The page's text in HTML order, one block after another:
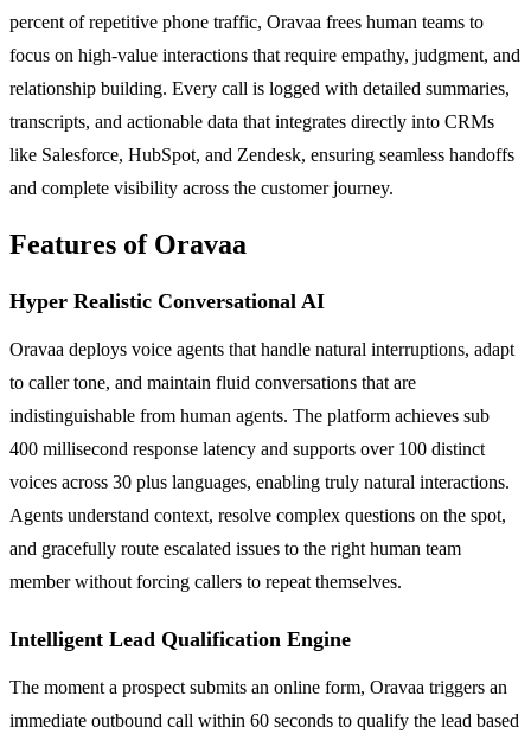
percent of repetitive phone traffic, Oravaa frees human teams to
focus on high-value interactions that require empathy, judgment, and
relationship building. Every call is logged with detailed summaries,
transcripts, and actionable data that integrates directly into CRMs
like Salesforce, HubSpot, and Zendesk, ensuring seamless handoffs
and complete visibility across the customer journey.
Features of Oravaa
Hyper Realistic Conversational AI
Oravaa deploys voice agents that handle natural interruptions, adapt
to caller tone, and maintain fluid conversations that are
indistinguishable from human agents. The platform achieves sub
400 millisecond response latency and supports over 100 distinct
voices across 30 plus languages, enabling truly natural interactions.
Agents understand context, resolve complex questions on the spot,
and gracefully route escalated issues to the right human team
member without forcing callers to repeat themselves.
Intelligent Lead Qualification Engine
The moment a prospect submits an online form, Oravaa triggers an
immediate outbound call within 60 seconds to qualify the lead based